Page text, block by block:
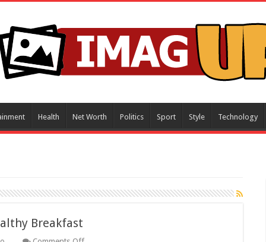
Health Net Worth Politics Sport Style Technology
Breakfast